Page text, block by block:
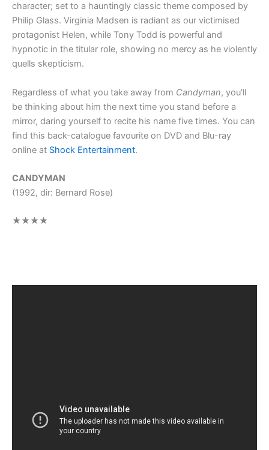
character; set to a hauntingly classic theme composed by
Philip Glass. Virginia Madsen is radiant as our victimised
protagonist Helen, while Tony Todd is powerful and
hypnotic in the titular role, showing no mercy as he violently
quells skepticism.
Regardless of what you take away from Candyman, you’ll
be thinking about him the next time you stand before a
mirror, daring yourself to recite his name five times. You can
find this back-catalogue favourite on DVD and Blu-ray
online at Shock Entertainment.
CANDYMAN
(1992, dir: Bernard Rose)
★★★★